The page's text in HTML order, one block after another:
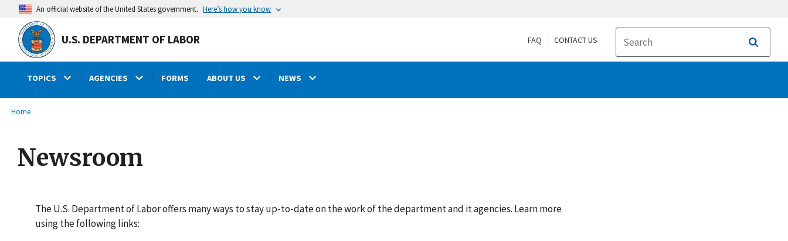
main
content
An official website of the United States government. Here’s how you know
U.S. DEPARTMENT OF LABOR FAQ CONTACT US
Search
TOPICS AGENCIES FORMS ABOUT US NEWS
Breadcrumb
Home
Newsroom
The U.S. Department of Labor offers many ways to stay up-to-date on the work of the department and it agencies. Learn more
using the following links: